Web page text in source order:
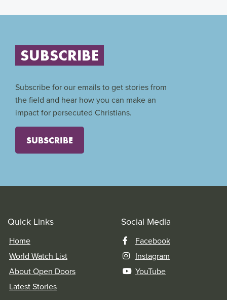
SUBSCRIBE
Subscribe for our emails to get stories from
the field and hear how you can make an
impact for persecuted Christians.
SUBSCRIBE
Quick Links
Home
World Watch List
About Open Doors
Latest Stories
Social Media
Facebook
Instagram
YouTube